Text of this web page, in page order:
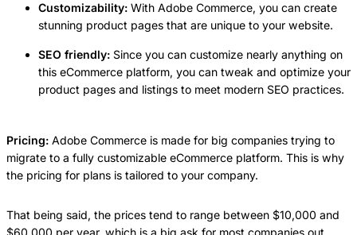
Customizability: With Adobe Commerce, you can create
stunning product pages that are unique to your website.
SEO friendly: Since you can customize nearly anything on
this eCommerce platform, you can tweak and optimize your
product pages and listings to meet modern SEO practices.
Pricing: Adobe Commerce is made for big companies trying to
migrate to a fully customizable eCommerce platform. This is why
the pricing for plans is tailored to your company.
That being said, the prices tend to range between $10,000 and